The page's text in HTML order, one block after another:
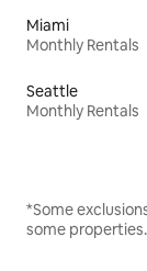
Miami
Monthly Rentals
Seattle
Monthly Rentals
*Some
some properties.